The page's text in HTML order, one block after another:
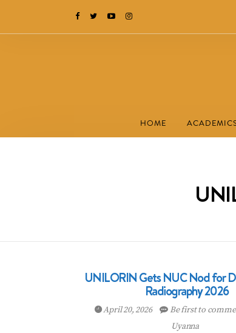
HOME
UNILORIN Gets NUC Nod for
Radiography 2026
April 20, 2026 Be first to
Uyanna